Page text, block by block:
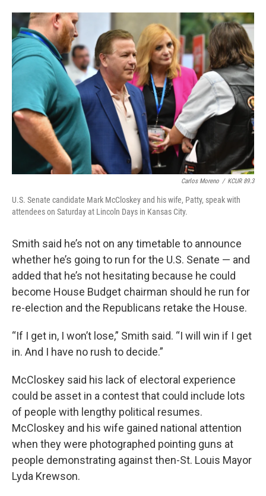
Carlos Moreno / KCUR 89.3
U.S. Senate candidate Mark McCloskey and his wife, Patty, speak with
attendees on Saturday at Lincoln Days in Kansas City.
Smith said he’s not on any timetable to announce
whether he’s going to run for the U.S. Senate — and
added that he’s not hesitating because he could
become House Budget chairman should he run for
re-election and the Republicans retake the House.
“If I get in, I won’t lose,” Smith said. “I will win if I get
in. And I have no rush to decide.”
McCloskey said his lack of electoral experience
could be asset in a contest that could include lots
of people with lengthy political resumes.
McCloskey and his wife gained national attention
when they were photographed pointing guns at
people demonstrating against then-St. Louis Mayor
Lyda Krewson.